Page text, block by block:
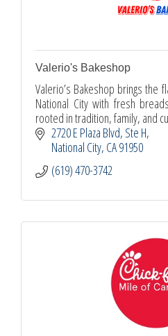
Valerio's Bakeshop
Valerio’s Bakeshop brings the
National City with fresh
rooted in tradition, family, and
2720 E Plaza Blvd Ste H
National City CA91950
(619) 470-3742